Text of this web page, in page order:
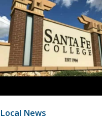
Local News